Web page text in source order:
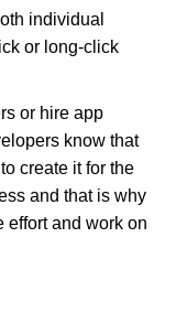
individual
or long-click
or hire app
know that
create it for the
and that is why
effort and work on